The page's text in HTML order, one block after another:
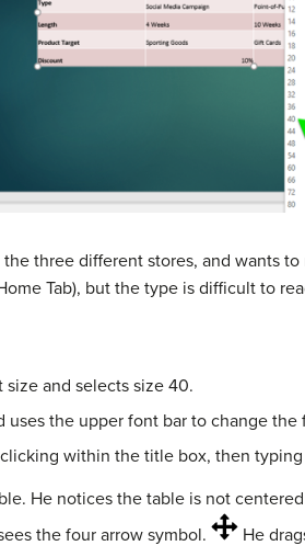
three different stores, and wants
Tab), but the type is difficult to
and selects size 40.
uses the upper font bar to change
within the title box, then
He notices the table is not
the four arrow symbol.
He